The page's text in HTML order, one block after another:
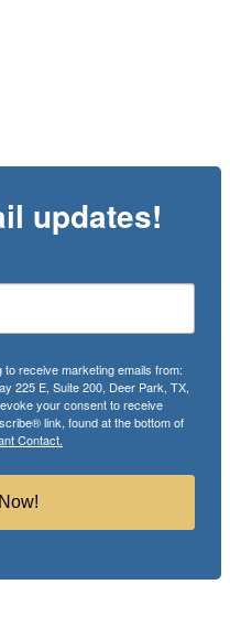
updates!
receive marketing emails from:
225 E, Suite 200, Deer Park, TX,
your consent to receive
link, found at the bottom of
Contact.